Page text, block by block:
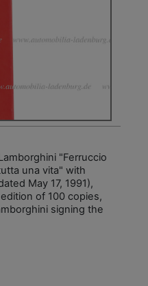
"Ferruccio
una vita" with
May 17, 1991),
of 100 copies,
signing the